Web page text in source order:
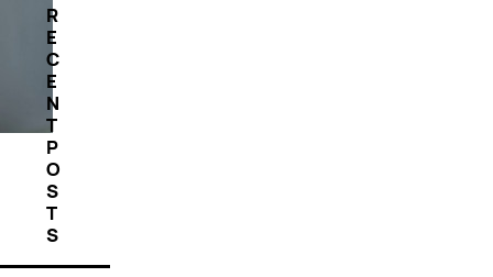
R
E
C
E
N
T
P
O
S
T
S